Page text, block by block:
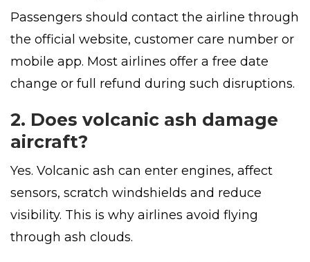
Passengers should contact the airline through
the official website, customer care number or
mobile app. Most airlines offer a free date
change or full refund during such disruptions.
2. Does volcanic ash damage
aircraft?
Yes. Volcanic ash can enter engines, affect
sensors, scratch windshields and reduce
visibility. This is why airlines avoid flying
through ash clouds.